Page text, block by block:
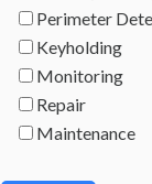
Perimeter
Keyholding
Monitoring
Repair
Maintenance